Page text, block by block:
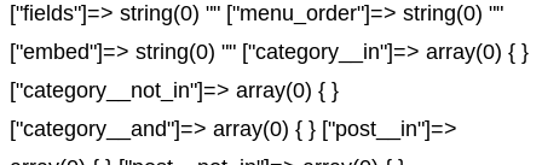
["fields"]=> string(0) "" ["menu_order"]=> string(0) ""
["embed"]=> string(0) "" ["category__in"]=> array(0) { }
["category__not_in"]=> array(0) { }
["category__and"]=> array(0) { } ["post__in"]=>